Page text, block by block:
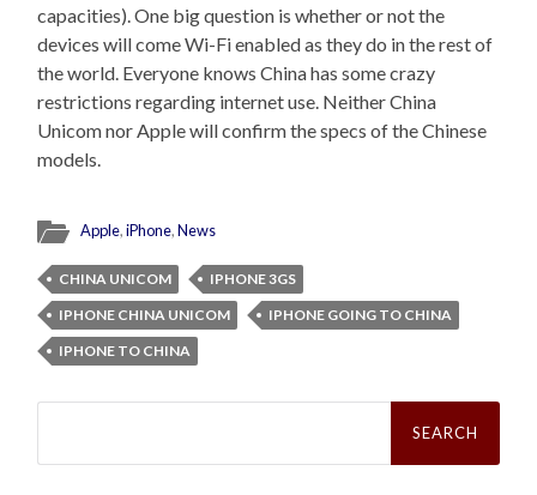
capacities). One big question is whether or not the
devices will come Wi-Fi enabled as they do in the rest of
the world. Everyone knows China has some crazy
restrictions regarding internet use. Neither China
Unicom nor Apple will confirm the specs of the Chinese
models.
Apple,iPhone,News
CHINA UNICOM
IPHONE 3GS
IPHONE CHINA UNICOM
IPHONE GOING TO CHINA
IPHONE TO CHINA
Search